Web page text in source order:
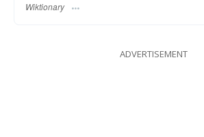
Wiktionary
ADVERTISEMENT